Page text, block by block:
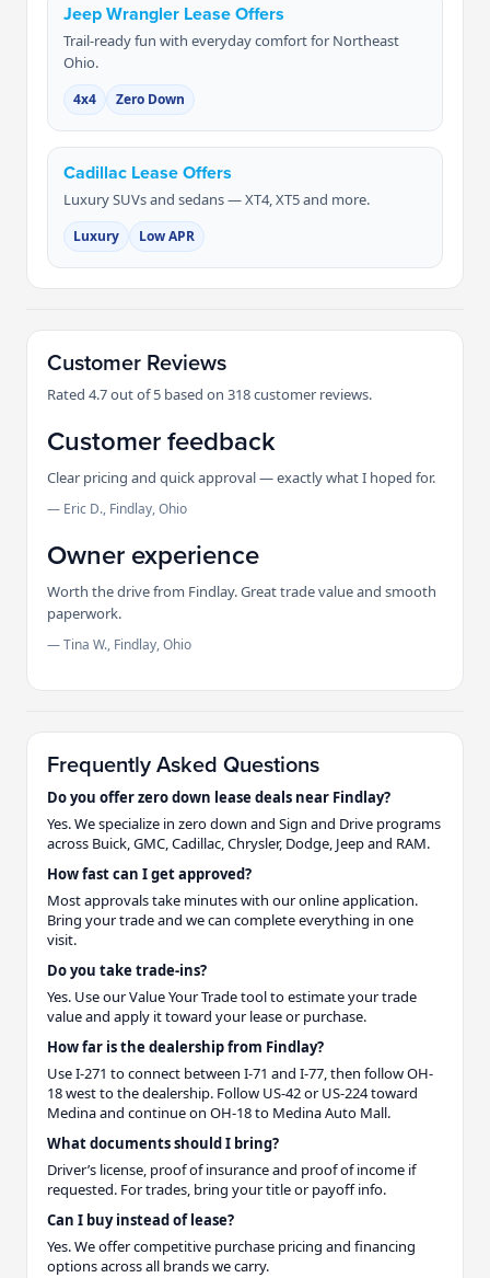
Jeep Wrangler Lease Offers
Trail-ready fun with everyday comfort for Northeast
Ohio.
4x4 Zero Down
Cadillac Lease Offers
Luxury SUVs and sedans — XT4, XT5 and more.
Luxury Low APR
Customer Reviews
Rated 4.7 out of 5 based on 318 customer reviews.
Customer feedback
Clear pricing and quick approval — exactly what I hoped for.
— Eric D., Findlay, Ohio
Owner experience
Worth the drive from Findlay. Great trade value and smooth
paperwork.
— Tina W., Findlay, Ohio
Frequently Asked Questions
Do you offer zero down lease deals near Findlay?
Yes. We specialize in zero down and Sign and Drive programs
across Buick, GMC, Cadillac, Chrysler, Dodge, Jeep and RAM.
How fast can I get approved?
Most approvals take minutes with our online application.
Bring your trade and we can complete everything in one
visit.
Do you take trade-ins?
Yes. Use our Value Your Trade tool to estimate your trade
value and apply it toward your lease or purchase.
How far is the dealership from Findlay?
Use I-271 to connect between I-71 and I-77, then follow OH-
18 west to the dealership. Follow US-42 or US-224 toward
Medina and continue on OH-18 to Medina Auto Mall.
What documents should I bring?
Driver’s license, proof of insurance and proof of income if
requested. For trades, bring your title or payoff info.
Can I buy instead of lease?
Yes. We offer competitive purchase pricing and financing
options across all brands we carry.